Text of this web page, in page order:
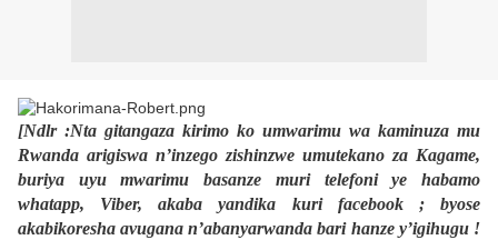
[Ndlr :Nta gitangaza kirimo ko umwarimu wa kaminuza mu
Rwanda arigiswa n’inzego zishinzwe umutekano za Kagame,
buriya uyu mwarimu basanze muri telefoni ye habamo
whatapp, Viber, akaba yandika kuri facebook ; byose
akabikoresha avugana n’abanyarwanda bari hanze y’igihugu !